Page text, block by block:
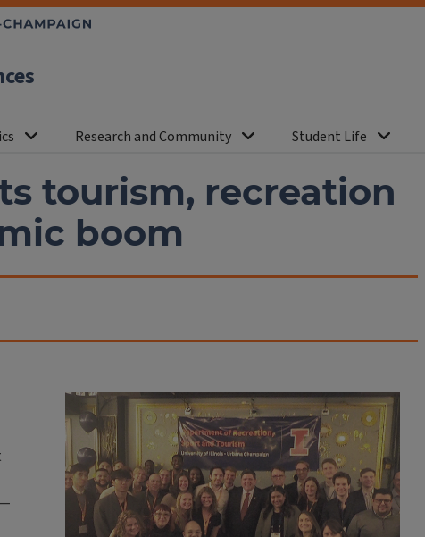
Research and Community Student Life
tourism, recreation
boom